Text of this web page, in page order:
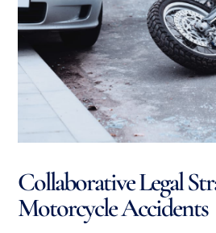
Collaborative Legal
Motorcycle Accidents